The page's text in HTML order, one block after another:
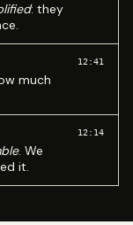
: they
much
12:41
. We
it.
12:14